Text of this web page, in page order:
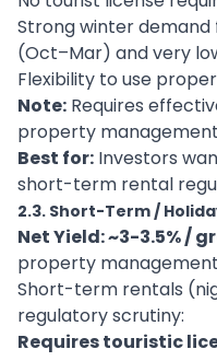
Strong winter
(Oct–Mar) and very
Flexibility to use
Note: Requires
property
Best for: Investors
short-term rental
2.3. Short-Term /
Net Yield: ~3-3.5% /
property
Short-term rentals
regulatory scrutiny:
Requires touristic